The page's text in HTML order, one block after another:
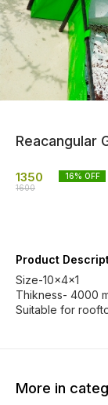
Reacangular
1350
1600
16% OFF
Product
Size-10x4x1
Thikness- 4000
Suitable for
More in